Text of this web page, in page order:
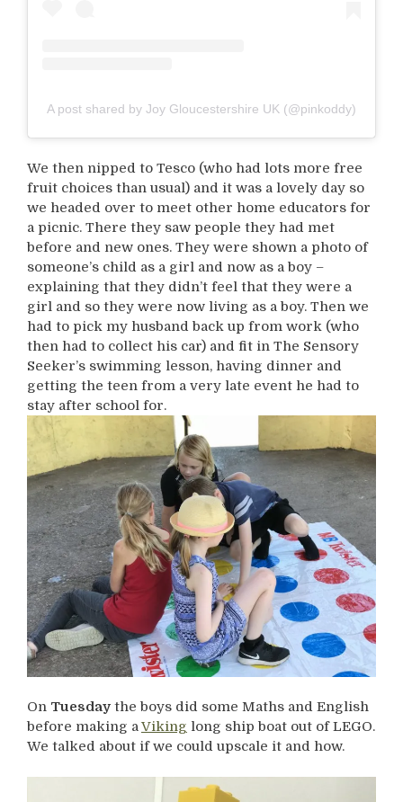
A post shared by Joy Gloucestershire UK (@pinkoddy)
We then nipped to Tesco (who had lots more free
fruit choices than usual) and it was a lovely day so
we headed over to meet other home educators for
a picnic. There they saw people they had met
before and new ones. They were shown a photo of
someone’s child as a girl and now as a boy –
explaining that they didn’t feel that they were a
girl and so they were now living as a boy. Then we
had to pick my husband back up from work (who
then had to collect his car) and fit in The Sensory
Seeker’s swimming lesson, having dinner and
getting the teen from a very late event he had to
stay after school for.
On Tuesday the boys did some Maths and English
before making aViking long ship boat out of LEGO.
We talked about if we could upscale it and how.